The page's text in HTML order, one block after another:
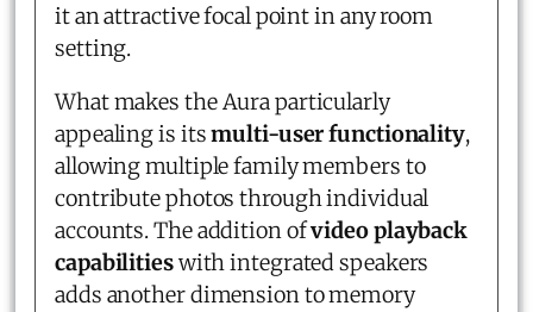
it an attractive focal point in any room
setting.
What makes the Aura particularly
appealing is itsmulti-user functionality,
allowing multiple family members to
contribute photos through individual
accounts. The addition ofvideo playback
capabilitieswith integrated speakers
adds another dimension to memory